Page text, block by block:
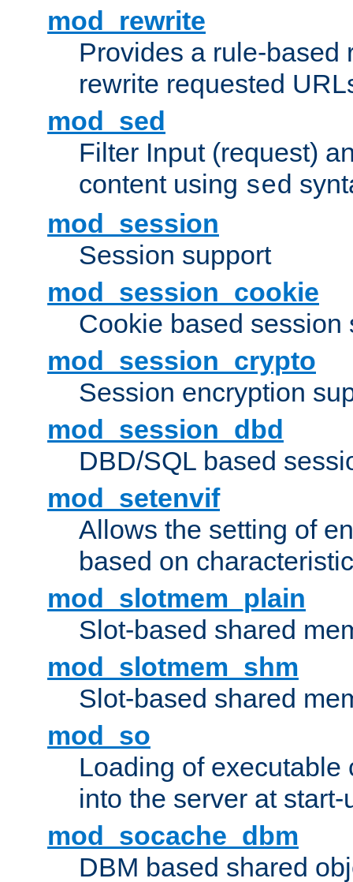
mod_rewrite
Provides a rule-based
rewrite requested
mod_sed
Filter Input (request)
content using sed
mod_session
Session support
mod_session_cookie
Cookie based session
mod_session_crypto
Session encryption
mod_session_dbd
DBD/SQL based
mod_setenvif
Allows the setting of
based on
mod_slotmem_plain
Slot-based shared
mod_slotmem_shm
Slot-based shared
mod_so
Loading of executable
into the server at
mod_socache_dbm
DBM based shared